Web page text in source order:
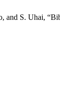
and S. Uhai,